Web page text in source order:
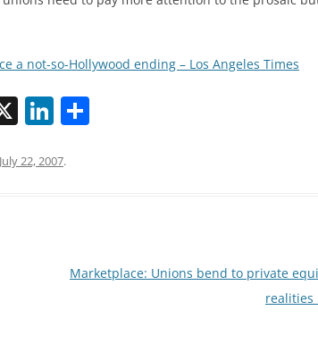
a not-so-Hollywood ending – Los Angeles Times
X Li
k
July 22, 2007.
Marketplace: Unions bend to private
realities